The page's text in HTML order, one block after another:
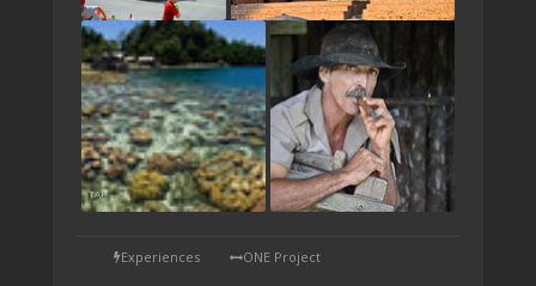
TAP
Experiences ONE Project